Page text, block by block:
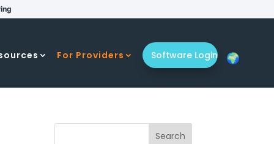
For Providers Software Login
Search